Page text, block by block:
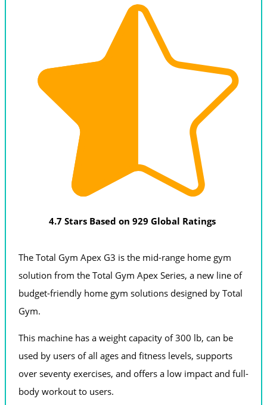
4.7 Stars Based on 929 Global Ratings
The Total Gym Apex G3 is the mid-range home gym
solution from the Total Gym Apex Series, a new line of
budget-friendly home gym solutions designed by Total
Gym.
This machine has a weight capacity of 300 lb, can be
used by users of all ages and fitness levels, supports
over seventy exercises, and offers a low impact and full-
body workout to users.